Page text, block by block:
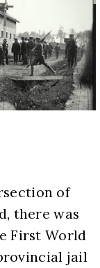
of
there was
First World
jail